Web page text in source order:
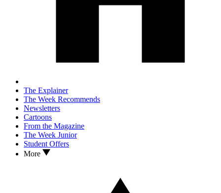
The Explainer
The Week Recommends
Newsletters
Cartoons
From the Magazine
The Week Junior
Student Offers
More